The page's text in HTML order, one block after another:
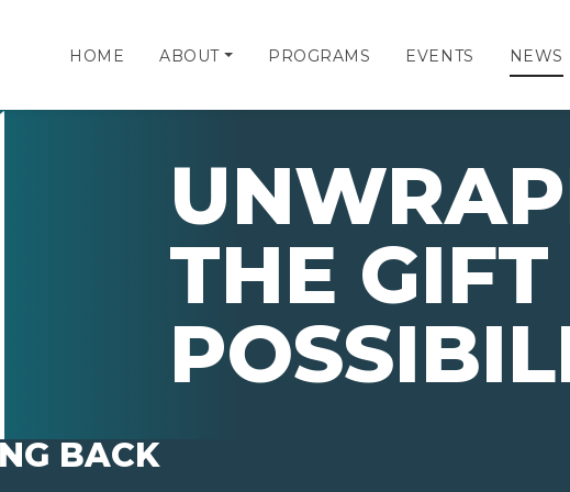
HOME ABOUT PROGRAMS EVENTS NEWS
THE
BACK